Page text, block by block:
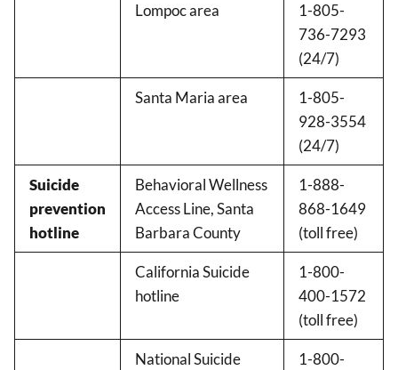
Lompoc area
1-805-
736-7293
(24/7)
Santa Maria area
1-805-
928-3554
(24/7)
Suicide
prevention
hotline
Behavioral Wellness
Access Line, Santa
Barbara County
1-888-
868-1649
(toll free)
California Suicide
hotline
1-800-
400-1572
(toll free)
National Suicide
1-800-